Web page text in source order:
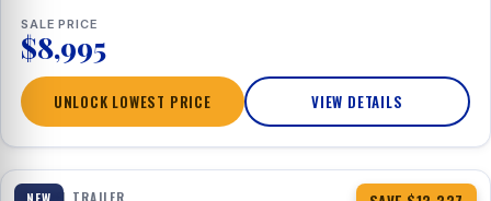
SALE PRICE
$8,995
UNLOCK LOWEST PRICE VIEW DETAILS
1 / 10
TRAVEL TRAILER